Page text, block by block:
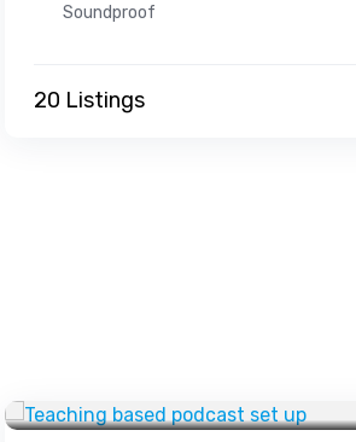
Soundproof
20 Listings